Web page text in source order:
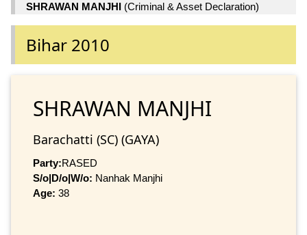
SHRAWAN MANJHI (Criminal & Asset Declaration)
Bihar 2010
SHRAWAN MANJHI
Barachatti (SC) (GAYA)
Party:RASED
S/o|D/o|W/o: Nanhak Manjhi
Age: 38